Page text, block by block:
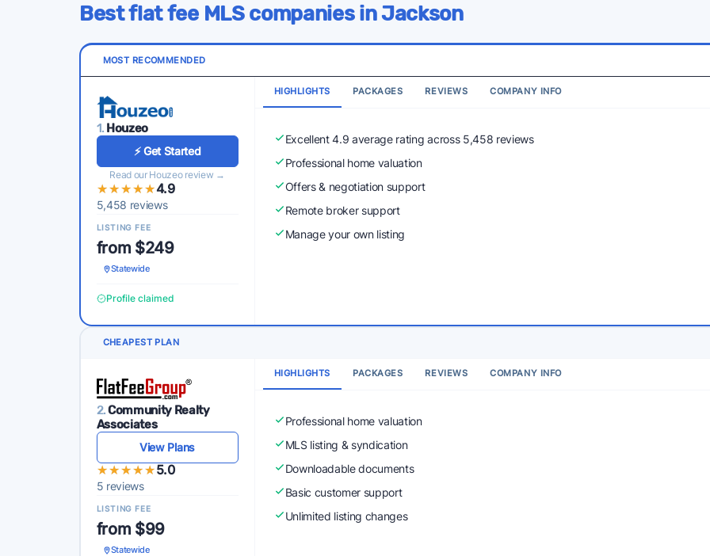
Best flat fee MLS companies in Jackson
MOST RECOMMENDED
1. Houzeo
⚡ Get Started
Read our Houzeo review →
★★★★★
★★★★★4.9
5,458 reviews
LISTING FEE
from $249
Statewide
Profile claimed
HIGHLIGHTS PACKAGES REVIEWS COMPANY INFO
Excellent 4.9 average rating across 5,458 reviews
Professional home valuation
Offers & negotiation support
Remote broker support
Manage your own listing
CHEAPEST PLAN
2.Community Realty
Associates
View Plans
★★★★★
★★★★★5.0
5 reviews
LISTING FEE
from $99
Statewide
HIGHLIGHTS PACKAGES REVIEWS COMPANY INFO
Professional home valuation
MLS listing & syndication
Downloadable documents
Basic customer support
Unlimited listing changes